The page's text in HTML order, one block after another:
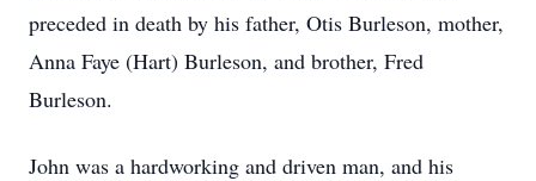
preceded in death by his father, Otis Burleson, mother,
Anna Faye (Hart) Burleson, and brother, Fred
Burleson.
John was a hardworking and driven man, and his